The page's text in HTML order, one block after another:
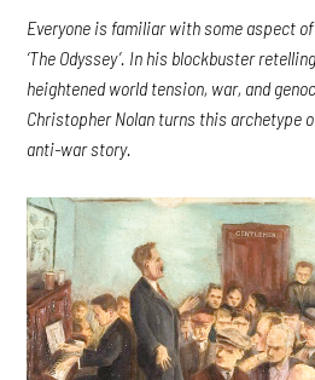
Everyone is familiar with some aspect
‘The Odyssey’. In his blockbuster
heightened world tension, war, and
Christopher Nolan turns this archetype
anti-war story.